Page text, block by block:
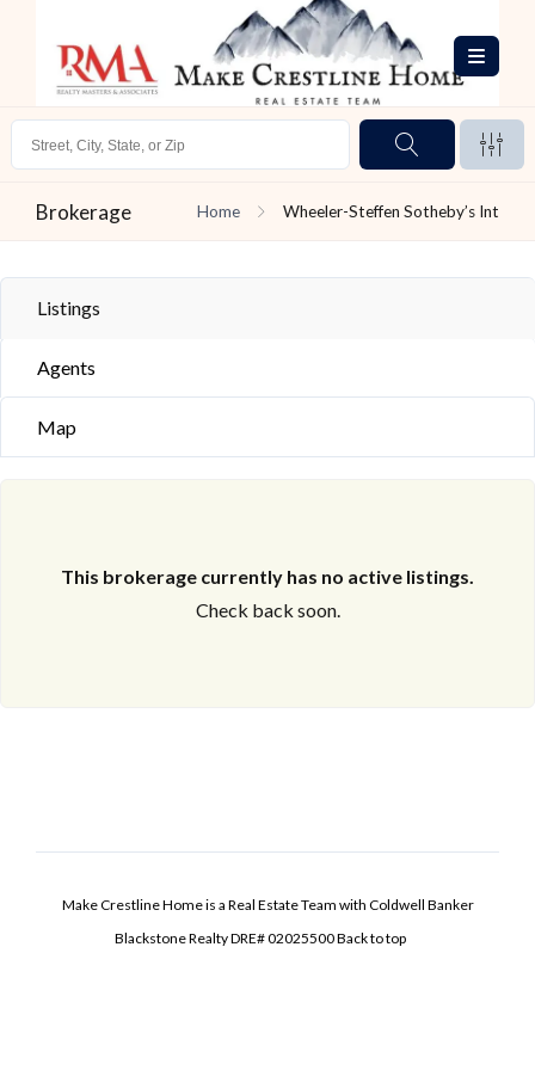
Brokerage Home Wheeler-Steffen Sotheby’s Int
Listings
Agents
Map
This brokerage currently has no active listings.
Check back soon.
Make Crestline Home is a Real Estate Team with Coldwell Banker
Blackstone Realty DRE# 02025500Back to top